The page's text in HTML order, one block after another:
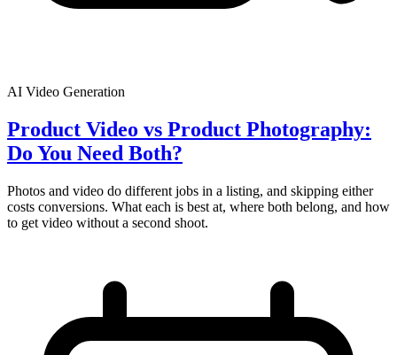
AI Video Generation
Product Video vs Product Photography:
Do You Need Both?
Photos and video do different jobs in a listing, and skipping either
costs conversions. What each is best at, where both belong, and how
to get video without a second shoot.